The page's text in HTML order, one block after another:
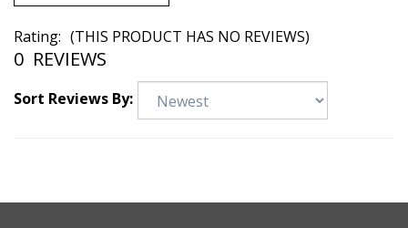
Rating: (THIS PRODUCT HAS NO REVIEWS)
0 REVIEWS
Sort Reviews By: